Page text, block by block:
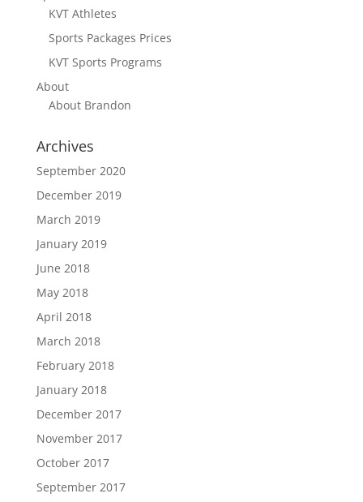
KVT Athletes
Sports Packages Prices
KVT Sports Programs
About
About Brandon
Archives
September 2020
December 2019
March 2019
January 2019
June 2018
May 2018
April 2018
March 2018
February 2018
January 2018
December 2017
November 2017
October 2017
September 2017